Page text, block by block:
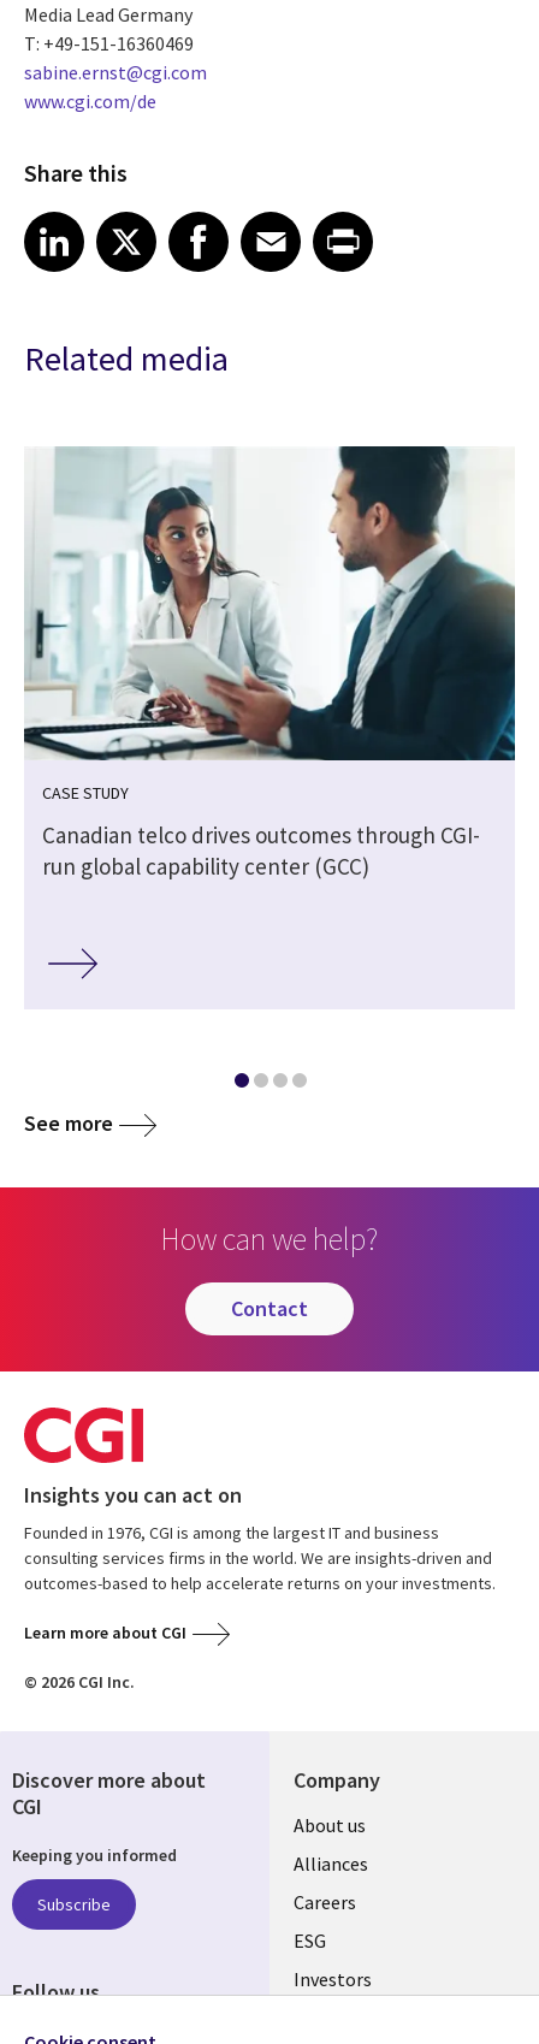
Media Lead Germany
T: +49-151-16360469
sabine.ernst@cgi.com
www.cgi.com/de
Share this
Share article on LinkedIn
LinkedIn
Share article on XShare article on Facebook
Facebook
Share article on Email
EmailShare article on Print
Related media
CASE STUDY
Canadian telco drives outcomes through CGI-
run global capability center (GCC)
See more
How can we help?
contact
Insights you can act on
Founded in 1976, CGI is among the largest IT and business
consulting services firms in the world. We are insights-driven and
outcomes-based to help accelerate returns on your investments.
Learn more about CGI
© 2026 CGI Inc.
Company
Useful
links
AUSTRALIA
About us
Alliances
Careers
ESG
Investors
Discover more about
CGI
Keeping you informed
Subscribe
Follow us
Social